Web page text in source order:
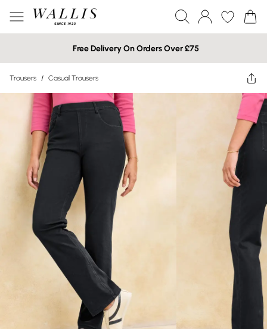
Free Delivery On Orders Over £75
Trousers / Casual Trousers